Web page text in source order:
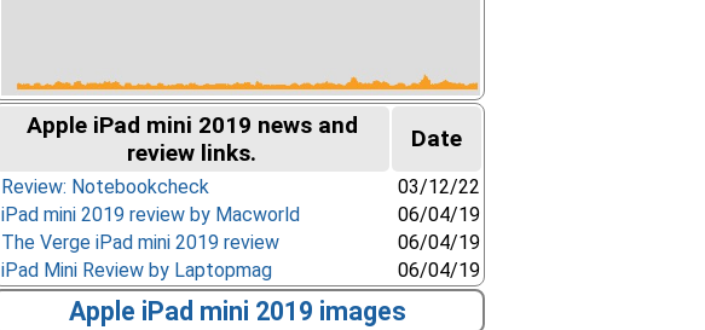
Apple iPad mini 2019 news and
review links.
Date
Review: Notebookcheck
03/12/22
iPad mini 2019 review by Macworld
06/04/19
The Verge iPad mini 2019 review
06/04/19
iPad Mini Review by Laptopmag
06/04/19
Apple iPad mini 2019 images